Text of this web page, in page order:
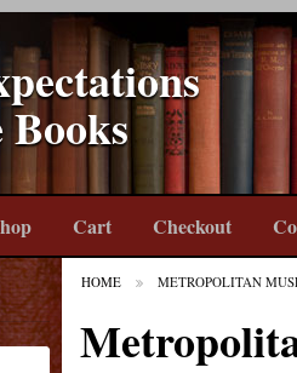
Cart Checkout
HOME METROPOLITAN